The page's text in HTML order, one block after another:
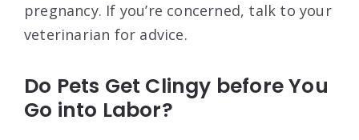
pregnancy. If you’re concerned, talk to your
veterinarian for advice.
Do Pets Get Clingy before You
Go into Labor?